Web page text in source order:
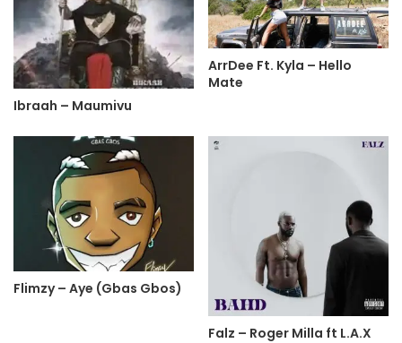
Ibraah – Maumivu
ArrDee Ft. Kyla – Hello
Mate
Flimzy – Aye (Gbas Gbos)
Falz – Roger Milla ft L.A.X